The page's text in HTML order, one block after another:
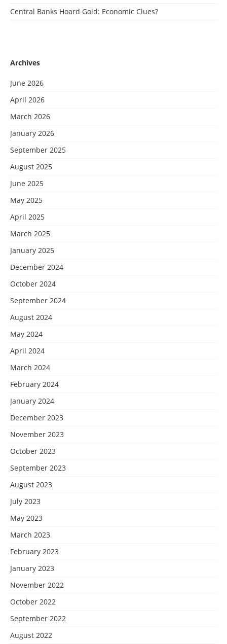
Central Banks Hoard Gold: Economic Clues?
Archives
June 2026
April 2026
March 2026
January 2026
September 2025
August 2025
June 2025
May 2025
April 2025
March 2025
January 2025
December 2024
October 2024
September 2024
August 2024
May 2024
April 2024
March 2024
February 2024
January 2024
December 2023
November 2023
October 2023
September 2023
August 2023
July 2023
May 2023
March 2023
February 2023
January 2023
November 2022
October 2022
September 2022
August 2022